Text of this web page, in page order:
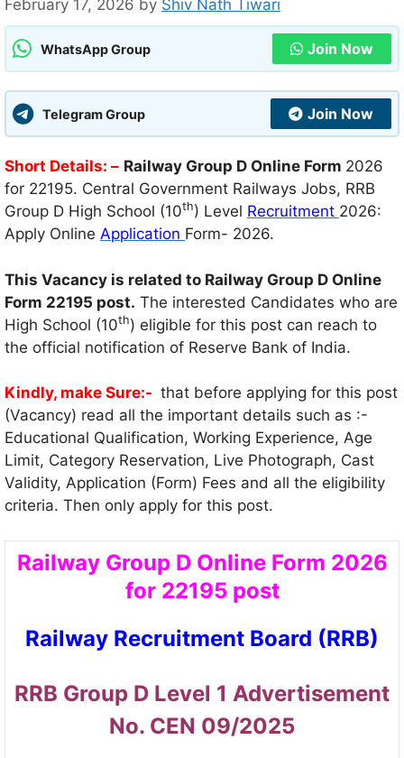
February 17, 2026 by Shiv Nath Tiwari
WhatsApp Group Join Now
Telegram Group Join Now
Short Details: – Railway Group D Online Form 2026
for 22195. Central Government Railways Jobs, RRB
Group D High School (10th) Level Recruitment 2026:
Apply Online Application Form- 2026.
This Vacancy is related to Railway Group D Online
Form 22195 post. The interested Candidates who are
High School (10th) eligible for this post can reach to
the official notification of Reserve Bank of India.
Kindly, make Sure:- that before applying for this post
(Vacancy) read all the important details such as :-
Educational Qualification, Working Experience, Age
Limit, Category Reservation, Live Photograph, Cast
Validity, Application (Form) Fees and all the eligibility
criteria. Then only apply for this post.
Railway Group D Online Form 2026
for 22195 post
Railway Recruitment Board (RRB)
RRB Group D Level 1 Advertisement
No. CEN 09/2025